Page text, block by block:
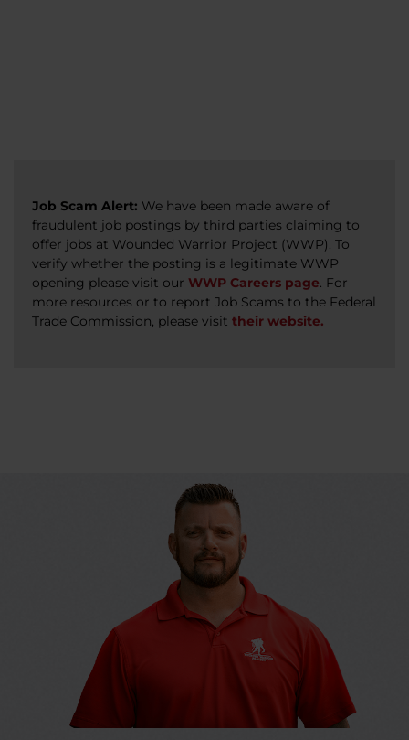
Job Scam Alert: We have been made aware of
fraudulent job postings by third parties claiming to
offer jobs at Wounded Warrior Project (WWP). To
verify whether the posting is a legitimate WWP
opening please visit our WWP Careers page. For
more resources or to report Job Scams to the Federal
Trade Commission, please visit their website.